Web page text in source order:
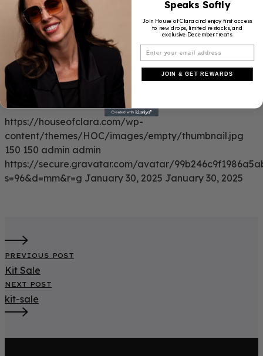
https://houseofclara.com/wp-
content/themes/HOC/images/empty/thumbnail.jpg
150 150 admin admin
https://secure.gravatar.com/avatar/
s=96&d=mm&r=g January 30, 2025 January 30, 2025
PREVIOUS POST
Kit Sale
NEXT POST
kit-sale
Speaks Softly
Join House of Clara and enjoy first access
to new drops, limited restocks, and
exclusive December treats.
JOIN & GET REWARDS